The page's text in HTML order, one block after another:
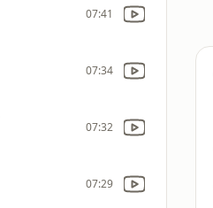
07:41
07:34
07:32
07:29